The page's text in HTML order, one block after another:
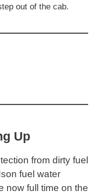
out of the cab.
Up
from dirty fuel
fuel water
now full time on the